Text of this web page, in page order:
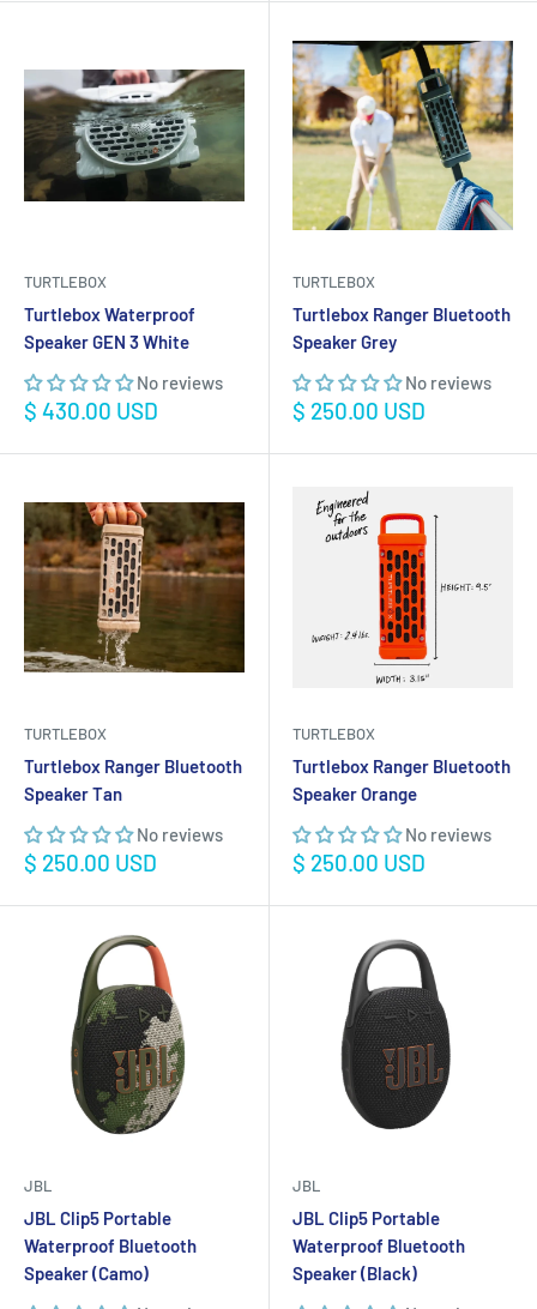
TURTLEBOX
Turtlebox Waterproof
Speaker GEN 3 White
No reviews
Sale
$ 430.00 USD
TURTLEBOX
Turtlebox Ranger Bluetooth
Speaker Grey
No reviews
Sale
$ 250.00 USD
TURTLEBOX
Turtlebox Ranger Bluetooth
Speaker Tan
No reviews
Sale
$ 250.00 USD
TURTLEBOX
Turtlebox Ranger Bluetooth
Speaker Orange
No reviews
Sale
$ 250.00 USD
JBL
JBL Clip5 Portable
Waterproof Bluetooth
Speaker (Camo)
JBL
JBL Clip5 Portable
Waterproof Bluetooth
Speaker (Black)